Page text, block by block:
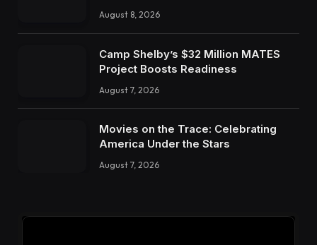
August 8, 2026
Camp Shelby’s $32 Million MATES
Project Boosts Readiness
August 7, 2026
Movies on the Trace: Celebrating
America Under the Stars
August 7, 2026